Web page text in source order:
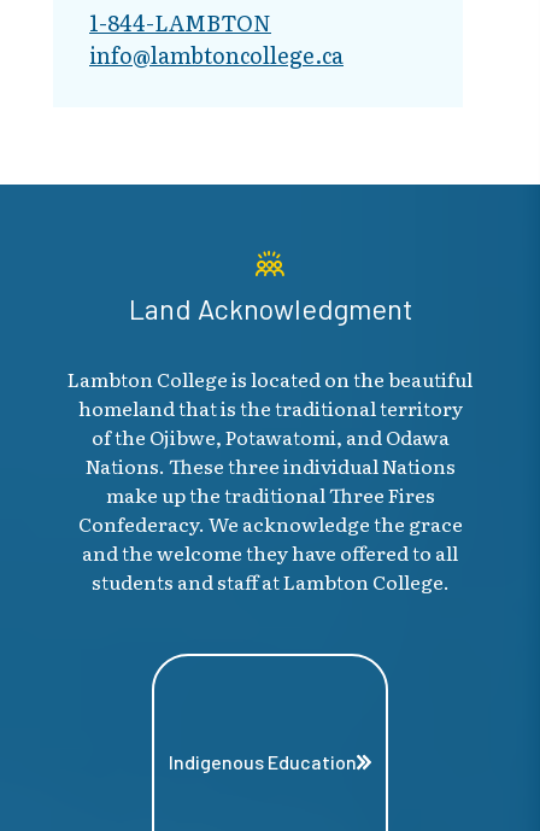
1-844-LAMBTON
info@lambto​ncollege.ca
Land Acknowledgment
Lambton College is located on the beautiful
homeland that is the traditional territory
of the Ojibwe, Potawatomi, and Odawa
Nations. These three individual Nations
make up the traditional Three Fires
Confederacy. We acknowledge the grace
and the welcome they have offered to all
students and staff at Lambton College.
Indigenous Education